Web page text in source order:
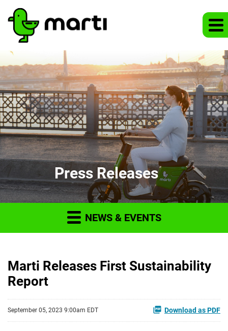
Press Releases
NEWS & EVENTS
Marti Releases First Sustainability
Report
September 05, 2023 9:00am EDT Download as PDF